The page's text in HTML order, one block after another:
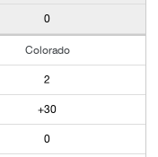
0
Colorado
2
+30
0